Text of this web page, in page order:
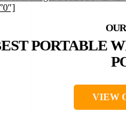
PORTABLE
VIEW